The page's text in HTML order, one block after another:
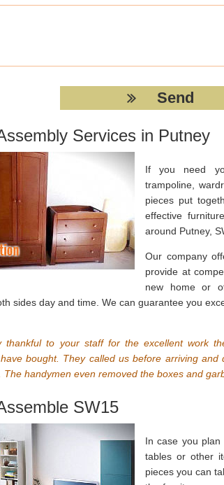
Services in Putney
If you need
trampoline,
pieces put
effective
around Putney,
Our company
provide at
new home or
sides day and time. We can guarantee you
thankful to your staff for the excellent work
bought. They called us before arriving
The handymen even removed the boxes and
SW15
In case you plan
tables or other
pieces you can